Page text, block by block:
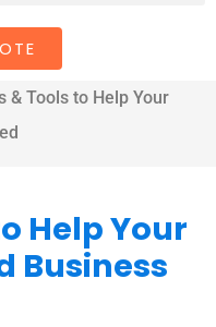
& Tools to Help Your
Help Your
Business